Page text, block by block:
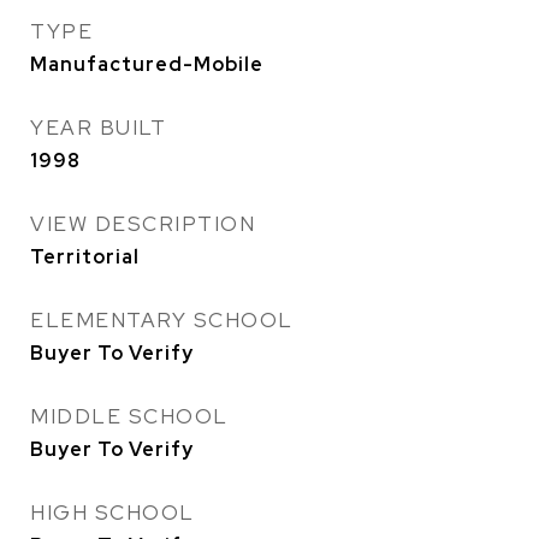
TYPE
Manufactured-Mobile
YEAR BUILT
1998
VIEW DESCRIPTION
Territorial
ELEMENTARY SCHOOL
Buyer To Verify
MIDDLE SCHOOL
Buyer To Verify
HIGH SCHOOL